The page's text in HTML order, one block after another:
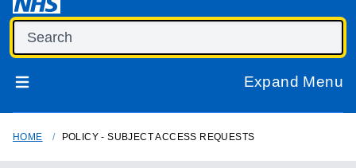
Expand Menu
HOME POLICY - SUBJECT ACCESS REQUESTS